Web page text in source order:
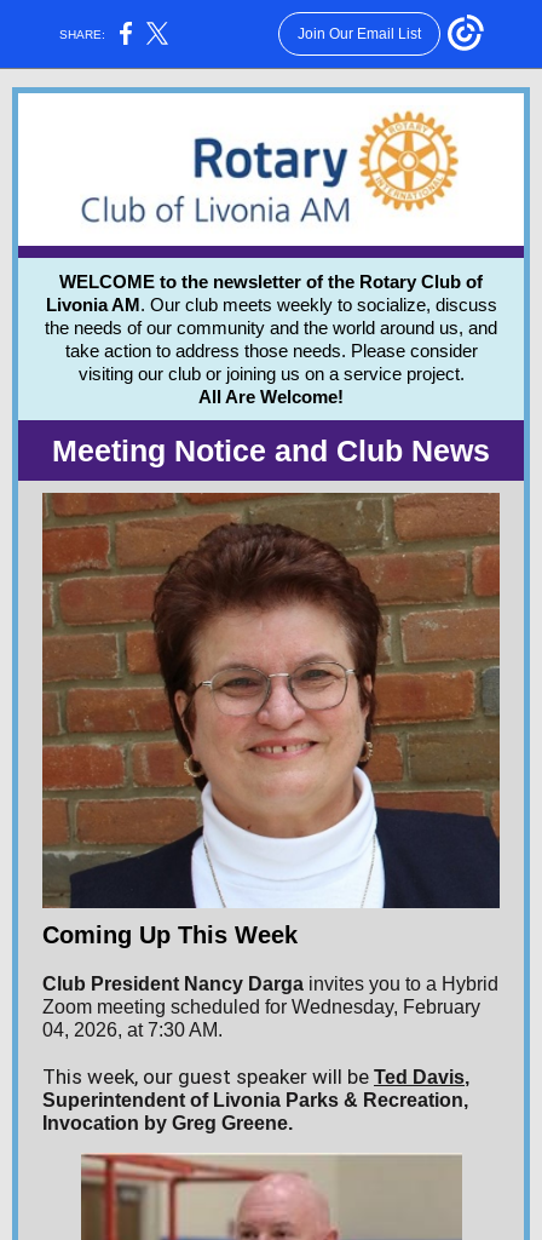
SHARE: Join Our Email List
WELCOME to the newsletter of the Rotary Club of
Livonia AM. Our club meets weekly to socialize, discuss
the needs of our community and the world around us, and
take action to address those needs. Please consider
visiting our club or joining us on a service project.
All Are Welcome!
Meeting Notice and Club News
Coming Up This Week
Club President Nancy Darga invites you to a Hybrid
Zoom meeting scheduled for Wednesday, February
04, 2026, at 7:30 AM.
This week, our guest speaker will be Ted Davis,
Superintendent of Livonia Parks & Recreation,
Invocation by Greg Greene.